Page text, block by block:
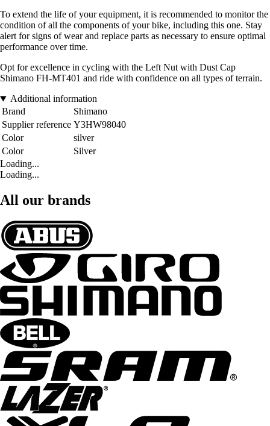
To extend the life of your equipment, it is recommended to monitor the
condition of all the components of your bike, including this one. Stay
alert for signs of wear and replace parts as necessary to ensure optimal
performance over time.
Opt for excellence in cycling with the Left Nut with Dust Cap
Shimano FH-MT401 and ride with confidence on all types of terrain.
Additional information
Brand
Shimano
Supplier reference Y3HW98040
Color
silver
Color
Silver
Loading...
Loading...
All our brands